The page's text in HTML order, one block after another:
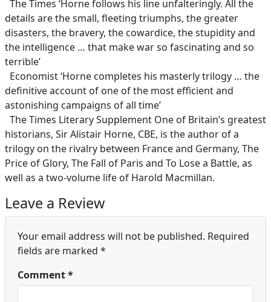
The Times ‘Horne follows his line unfalteringly. All the
details are the small, fleeting triumphs, the greater
disasters, the bravery, the cowardice, the stupidity and
the intelligence … that make war so fascinating and so
terrible’
Economist ‘Horne completes his masterly trilogy … the
definitive account of one of the most efficient and
astonishing campaigns of all time’
The Times Literary Supplement One of Britain’s greatest
historians, Sir Alistair Horne, CBE, is the author of a
trilogy on the rivalry between France and Germany, The
Price of Glory, The Fall of Paris and To Lose a Battle, as
well as a two-volume life of Harold Macmillan.
Leave a Review
Your email address will not be published. Required
fields are marked *
Comment*